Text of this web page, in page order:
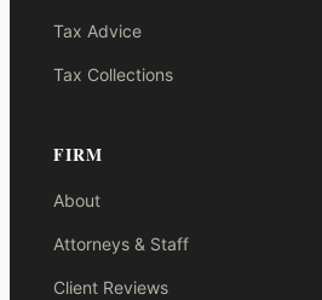
Tax Advice
Tax Collections
FIRM
About
Attorneys & Staff
Client Reviews